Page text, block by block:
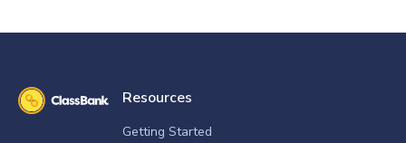
Resources
Getting Started